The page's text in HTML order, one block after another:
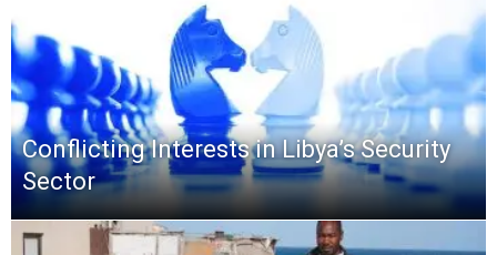
Conflicting Interests in Libya’s Security
Sector